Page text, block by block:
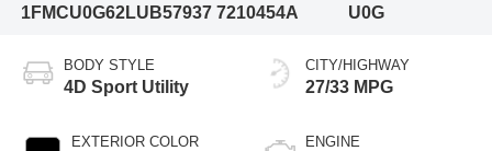
1FMCU0G62LUB57937 7210454A
U0G
BODY STYLE
4D Sport Utility
EXTERIOR COLOR
CITY/HIGHWAY
27/33 MPG
ENGINE